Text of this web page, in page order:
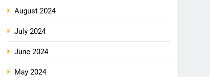
August 2024
July 2024
June 2024
May 2024